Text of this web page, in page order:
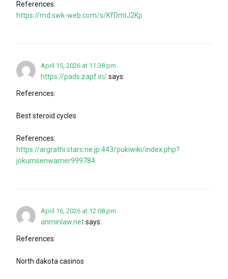
References:
https://md.swk-web.com/s/KfDmlJ2Kp
April 15, 2026 at 11:38 pm
https://pads.zapf.in/says:
References:
Best steroid cycles
References:
https://argrathi.stars.ne.jp:443/pukiwiki/index.php?
jokumsenwarner999784
April 16, 2026 at 12:08 pm
anminlaw.netsays:
References:
North dakota casinos